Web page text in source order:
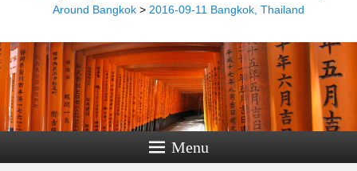
Around Bangkok > 2016-09-11 Bangkok, Thailand
Menu